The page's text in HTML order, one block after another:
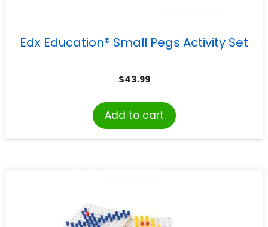
Edx Education® Small Pegs Activity Set
$43.99
Add to cart